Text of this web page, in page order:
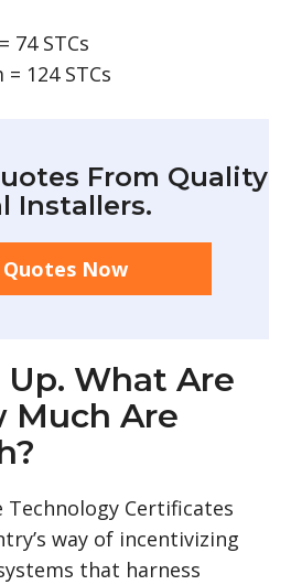
74 STCs
124 STCs
From Quality
Installers.
Now
What Are
Much Are
Technology Certificates
way of incentivizing
that harness